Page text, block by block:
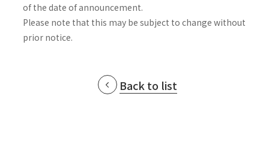
of the date of announcement.
Please note that this may be subject to change without
prior notice.
Back to list